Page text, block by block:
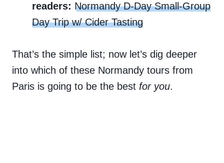
readers: Normandy D-Day Small-Group
Day Trip w/ Cider Tasting
That’s the simple list; now let’s dig deeper
into which of these Normandy tours from
Paris is going to be the best for you.